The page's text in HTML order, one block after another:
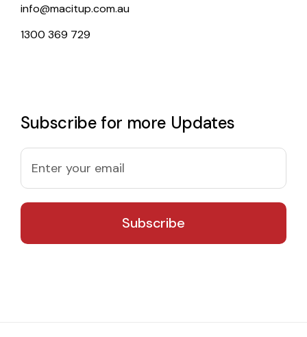
info@macitup.com.au
1300 369 729
Subscribe for more Updates